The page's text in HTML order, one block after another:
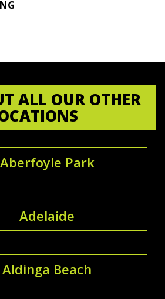
ALL OUR OTHER
Aberfoyle Park
Adelaide
Aldinga Beach